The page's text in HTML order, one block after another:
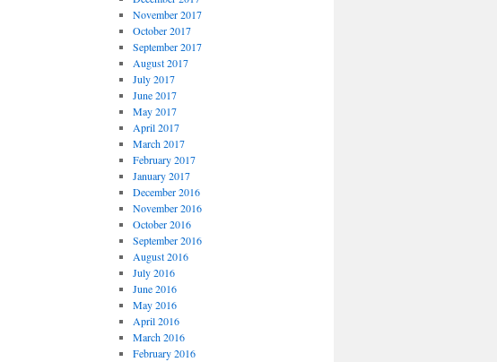
November 2017
October 2017
September 2017
August 2017
July 2017
June 2017
May 2017
April 2017
March 2017
February 2017
January 2017
December 2016
November 2016
October 2016
September 2016
August 2016
July 2016
June 2016
May 2016
April 2016
March 2016
February 2016